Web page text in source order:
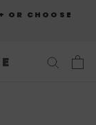
OR CHOOSE